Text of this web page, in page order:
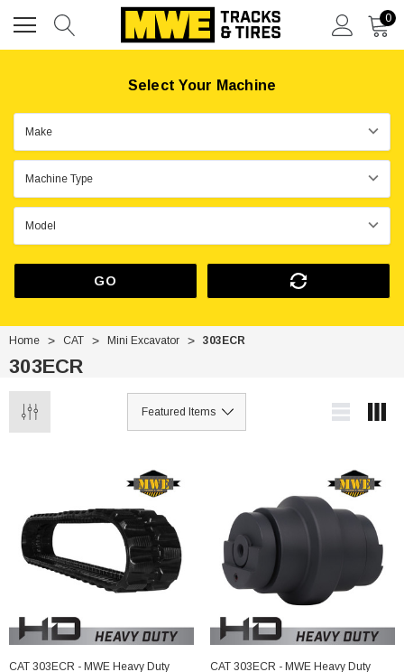
0
Select Your Machine
GO
Home CAT Mini Excavator 303ECR
303ECR
CAT 303ECR - MWE Heavy Duty
CAT 303ECR - MWE Heavy Duty